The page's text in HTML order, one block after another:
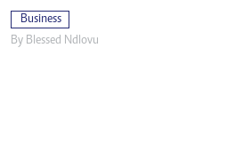
Business
By Blessed Ndlovu